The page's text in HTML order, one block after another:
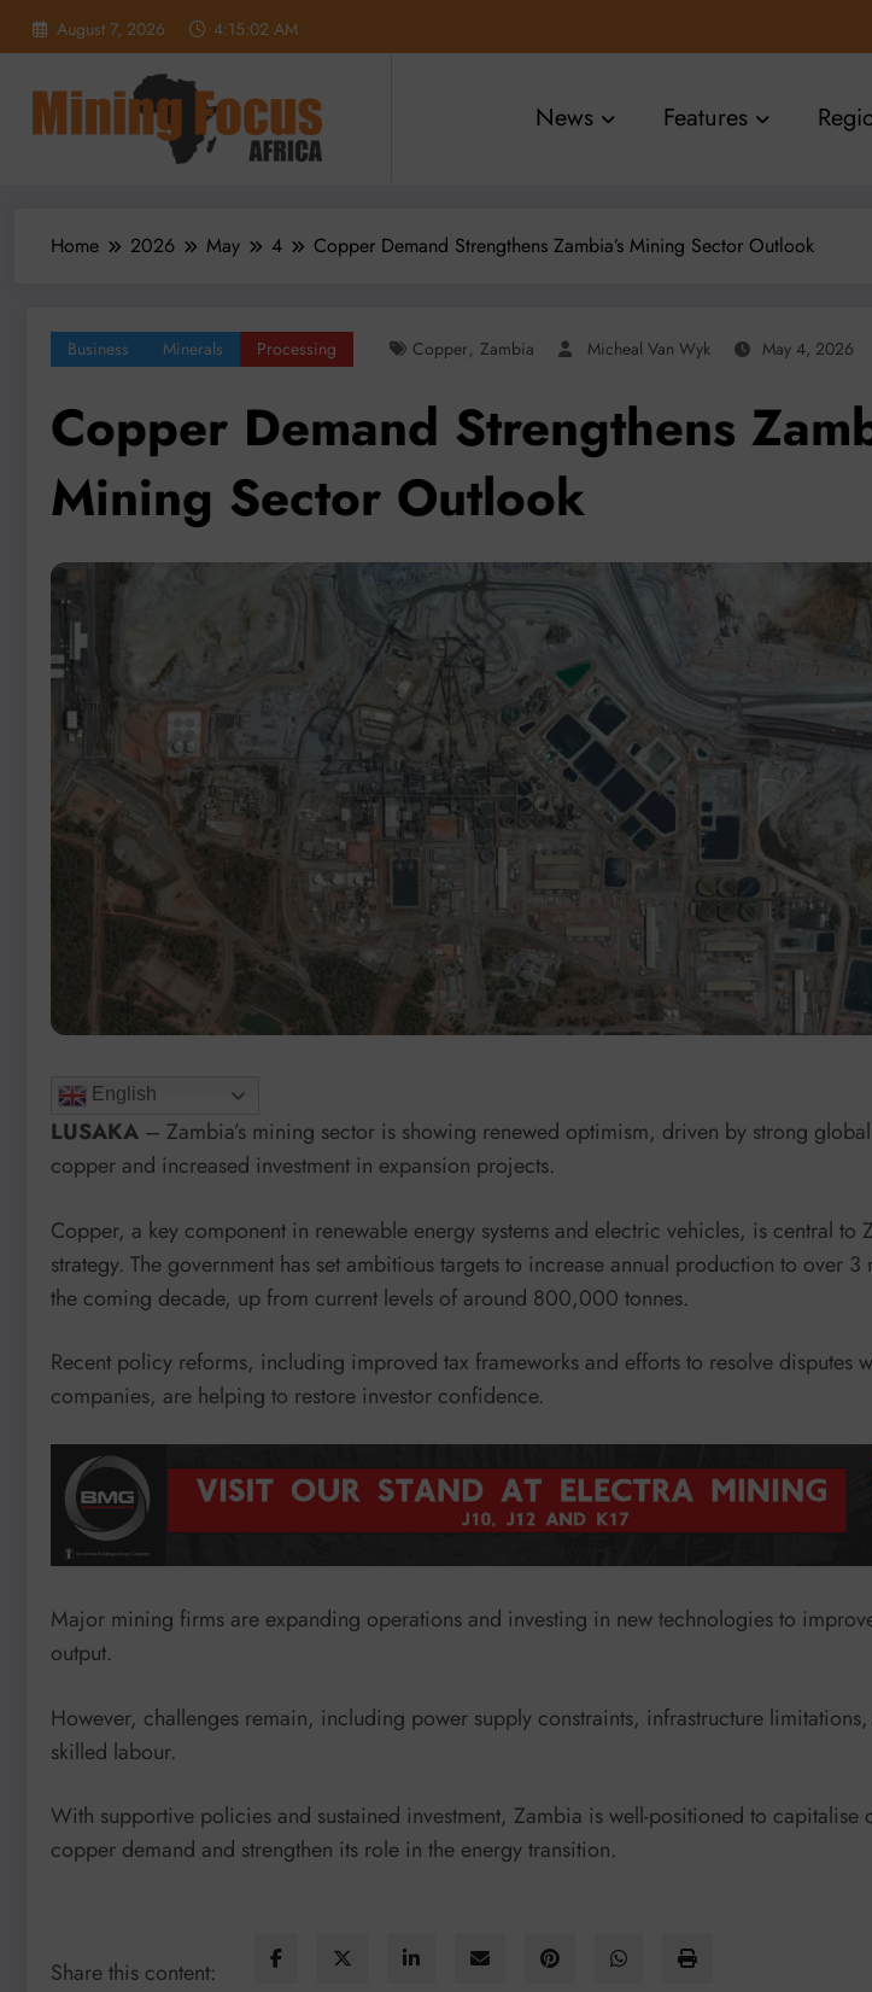
August 7, 2026 4:15:04 AM
News Features
Home 2026 May 4 Copper Demand Strengthens Zambia’s Mining Sector Outlook
Business Minerals Processing Copper, Zambia Micheal Van Wyk May 4, 2026
Copper Demand Strengthens
Mining Sector Outlook
English
LUSAKA – Zambia’s mining sector is showing renewed optimism, driven by strong
copper and increased investment in expansion projects.
Copper, a key component in renewable energy systems and electric vehicles, is central to
strategy. The government has set ambitious targets to increase annual production to over
the coming decade, up from current levels of around 800,000 tonnes.
Recent policy reforms, including improved tax frameworks and efforts to resolve disputes
companies, are helping to restore investor confidence.
Major mining firms are expanding operations and investing in new technologies to
output.
However, challenges remain, including power supply constraints, infrastructure
skilled labour.
With supportive policies and sustained investment, Zambia is well-positioned to capitalise
copper demand and strengthen its role in the energy transition.
Share this content: